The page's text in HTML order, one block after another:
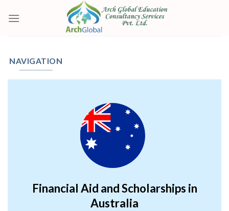
NAVIGATION
Financial Aid and Scholarships in
Australia